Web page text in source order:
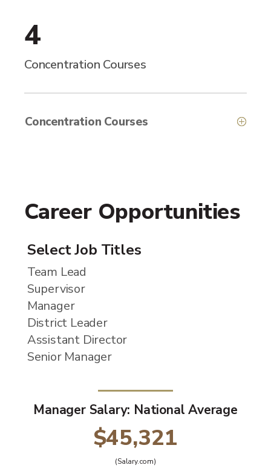
4
Concentration Courses
Concentration Courses
Career Opportunities
Select Job Titles
Team Lead
Supervisor
Manager
District Leader
Assistant Director
Senior Manager
Manager Salary: National Average
$45,321
(Salary.com)